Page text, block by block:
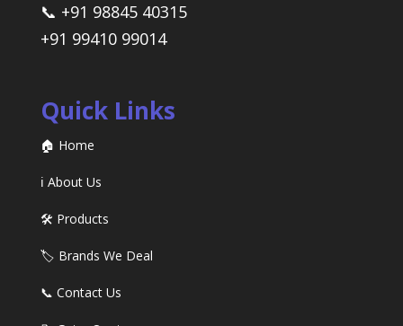
📞 +91 98845 40315
+91 99410 99014
Quick Links
🏠 Home
ℹ️ About Us
🛠️ Products
🏷️ Brands We Deal
📞 Contact Us